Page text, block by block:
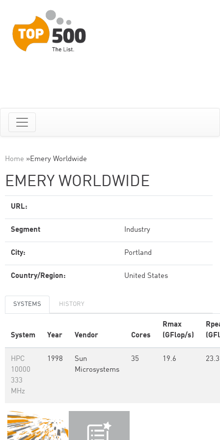
Home »Emery Worldwide
EMERY WORLDWIDE
URL:
Segment Industry
City: Portland
Country/Region: United States
SYSTEMS HISTORY
System Year Vendor Cores
Rmax
(GFlop/s)
HPC
10000
333
MHz
1998
Sun
Microsystems
35 19.6 23.3